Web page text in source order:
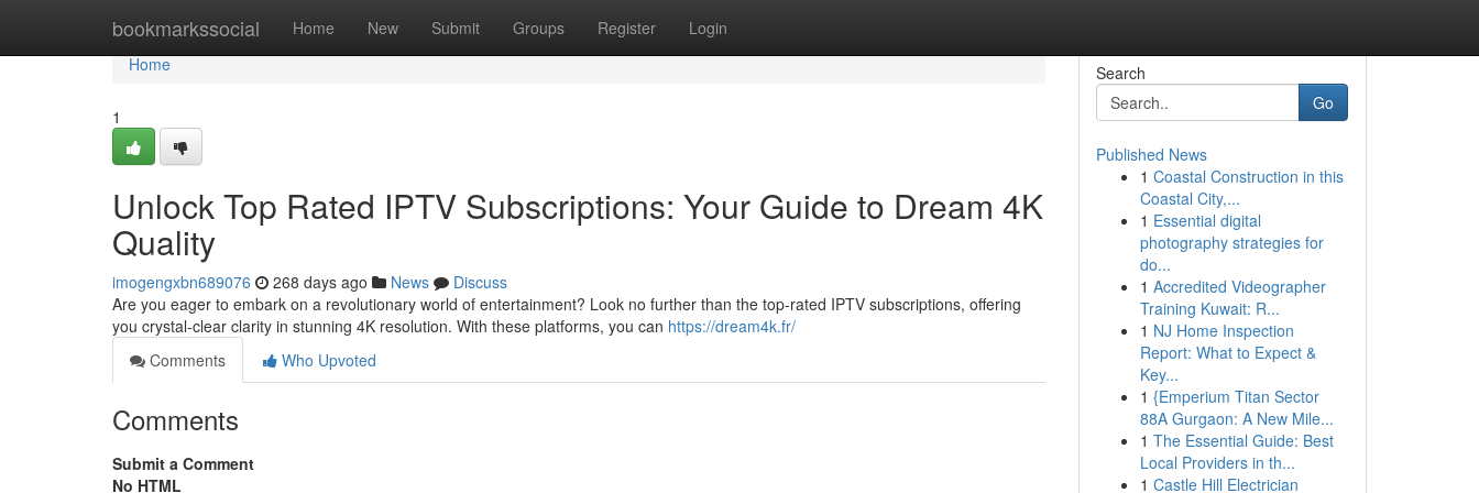
bookmarkssocial Home New Submit Groups Register Login
Home
Home
1
Unlock Top Rated IPTV Subscriptions: Your Guide to Dream 4K
Quality
imogengxbn689076 268 days ago News
Discuss
Are you eager to embark on a revolutionary world of entertainment? Look no further than the top-rated IPTV subscriptions, offering
you crystal-clear clarity in stunning 4K resolution. With these platforms, you can https://dream4k.fr/
Comments
Who Upvoted
Comments
Submit a Comment
No HTML
Search
Go
Published News
1 Coastal Construction in this
Coastal City,...
1 Essential digital
photography strategies for
do...
1 Accredited Videographer
Training Kuwait: R...
1 NJ Home Inspection
Report: What to Expect &
Key...
1 {Emperium Titan Sector
88A Gurgaon: A New Mile...
1 The Essential Guide: Best
Local Providers in th...
1 Castle Hill Electrician